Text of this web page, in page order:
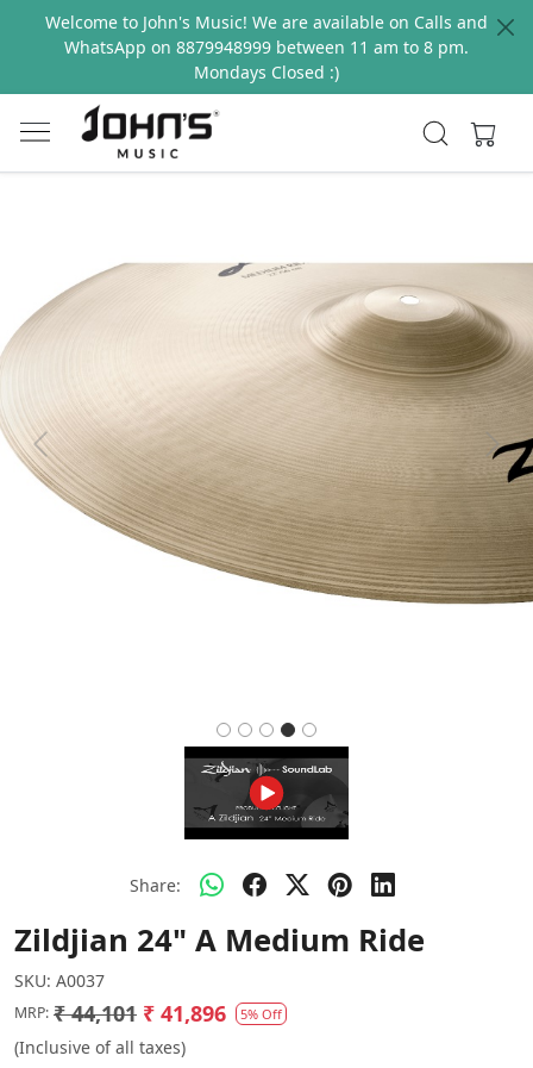
Welcome to John's Music! We are available on Calls and
WhatsApp on 8879948999 between 11 am to 8 pm.
Mondays Closed :)
Previous Next
Share:
Zildjian 24" A Medium Ride
SKU: A0037
MRP: ₹ 44,101 ₹ 41,896 5% Off
(Inclusive of all taxes)